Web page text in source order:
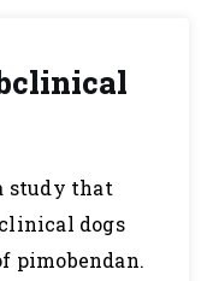
study that
dogs
pimobendan.